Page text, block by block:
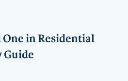
in Residential
Guide